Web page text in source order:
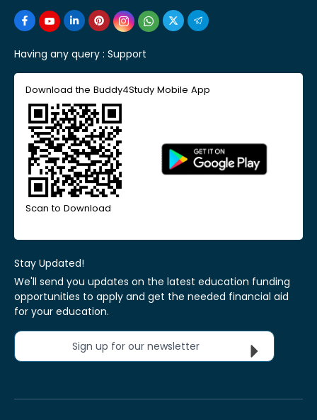
Having any query : Support
Download the Buddy4Study Mobile App
Scan to Download
Stay Updated!
We'll send you updates on the latest education funding
opportunities to apply and get the needed financial aid
for your education.
Sign up for our newsletter